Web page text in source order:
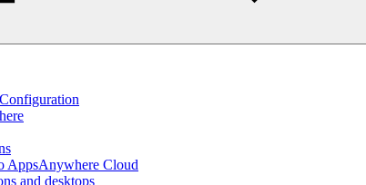
AppsAnywhere Cloud
and desktops